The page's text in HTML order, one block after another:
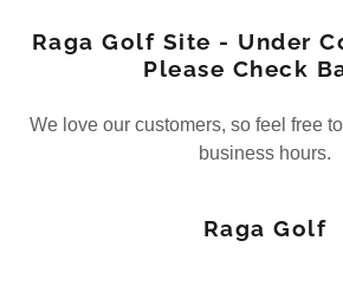
Raga Golf Site - Under
Please Check
We love our customers, so feel free
business hours.
Raga Golf